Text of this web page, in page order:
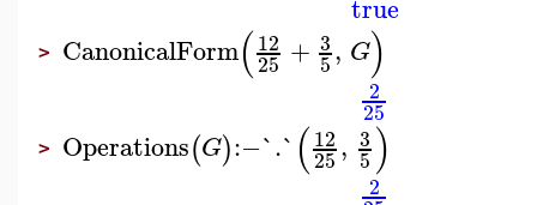
true
> CanonicalForm(12
25 + 3
5, G)
2
25
> Operations(G):−`.` (12
25, 3
5)
2